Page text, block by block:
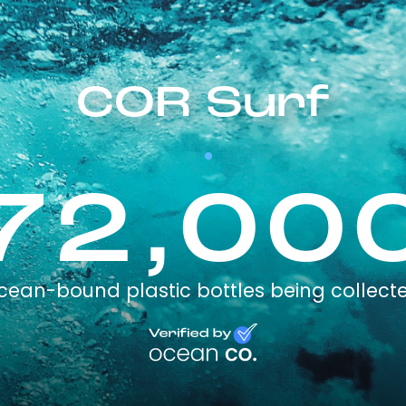
COR Surf
bound plastic bottles being